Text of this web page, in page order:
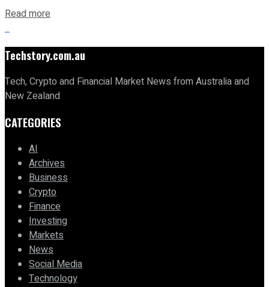
Read more
Techstory.com.au
Tech, Crypto and Financial Market News from Australia and
New Zealand
CATEGORIES
AI
Archives
Business
Crypto
Finance
Investing
Markets
News
Social Media
Technology